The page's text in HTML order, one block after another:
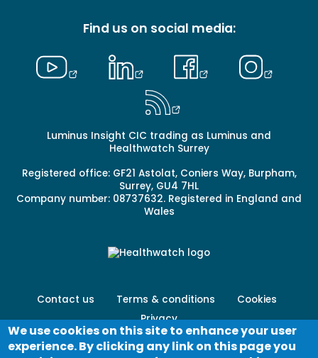
Find us on social media:
Luminus Insight CIC trading as Luminus and
Healthwatch Surrey
Registered office: GF21 Astolat, Coniers Way, Burpham,
Surrey, GU4 7HL
Company number: 08737632. Registered in England and
Wales
Footer
-
Secondary
Contact us Terms & conditions
Cookies
Privacy
Log in
We use cookies on this site to enhance your user
experience. By clicking any link on this page you